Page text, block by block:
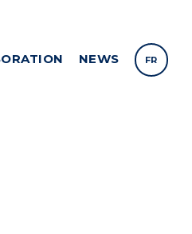
NEWS FR